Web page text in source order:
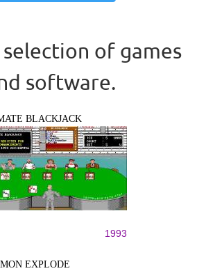
selection of games
software.
BLACKJACK
1993
EXPLODE